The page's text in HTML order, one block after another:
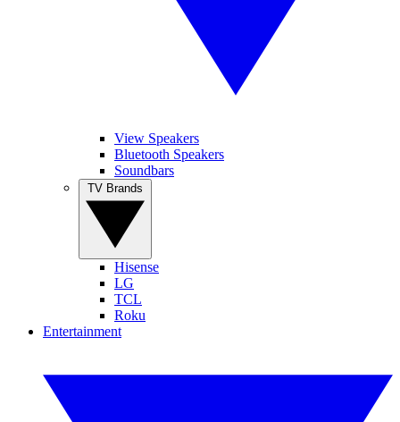
View Speakers
Bluetooth Speakers
Soundbars
Hisense
LG
TCL
Roku
Entertainment